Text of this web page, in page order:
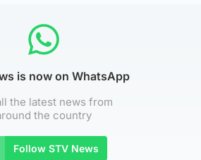
is now on WhatsApp
the latest news from
the country
Follow STV News